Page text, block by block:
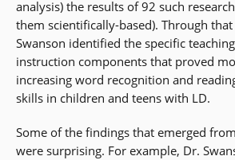
analysis) the results of 92 such
them scientifically-based). Through
Swanson identified the specific
instruction components that proved
increasing word recognition and
skills in children and teens with LD.
Some of the findings that emerged
were surprising. For example, Dr.